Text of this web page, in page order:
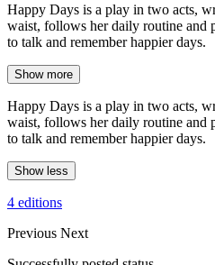
Happy Days is a play in two acts,
waist, follows her daily routine and
to talk and remember happier days.
Show more
Happy Days is a play in two acts,
waist, follows her daily routine and
to talk and remember happier days.
Show less
4 editions
Previous Next